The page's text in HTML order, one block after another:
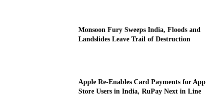
Monsoon Fury Sweeps India, Floods and
Landslides Leave Trail of Destruction
Apple Re-Enables Card Payments for App
Store Users in India, RuPay Next in Line